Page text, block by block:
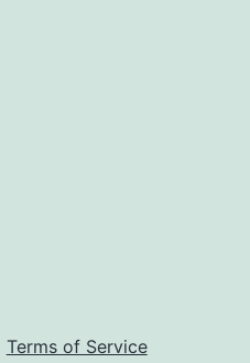
Terms of Service